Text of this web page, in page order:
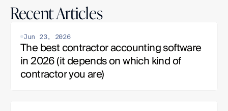
Recent Articles
Jun 23, 2026
The best contractor accounting software
in 2026 (it depends on which kind of
contractor you are)